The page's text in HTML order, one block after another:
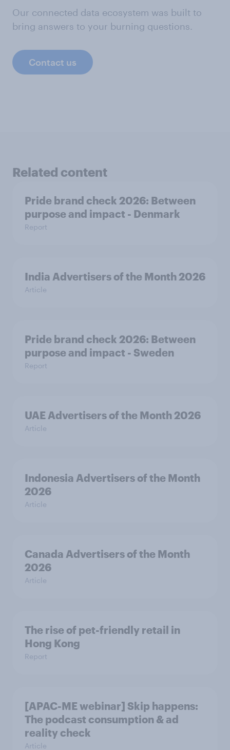
Our connected data ecosystem was built to
bring answers to your burning questions.
Contact us
Related content
Pride brand check 2026: Between
purpose and impact - Denmark
Report
India Advertisers of the Month 2026
Article
Pride brand check 2026: Between
purpose and impact - Sweden
Report
UAE Advertisers of the Month 2026
Article
Indonesia Advertisers of the Month
2026
Article
Canada Advertisers of the Month
2026
Article
The rise of pet-friendly retail in
Hong Kong
Report
[APAC-ME webinar] Skip happens:
The podcast consumption & ad
reality check
Article